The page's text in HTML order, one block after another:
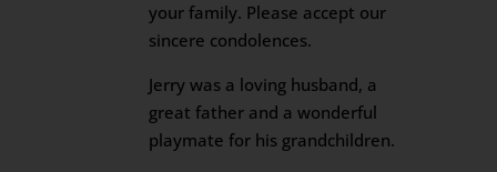
your family. Please accept our
sincere condolences.
Jerry was a loving husband, a
great father and a wonderful
playmate for his grandchildren.